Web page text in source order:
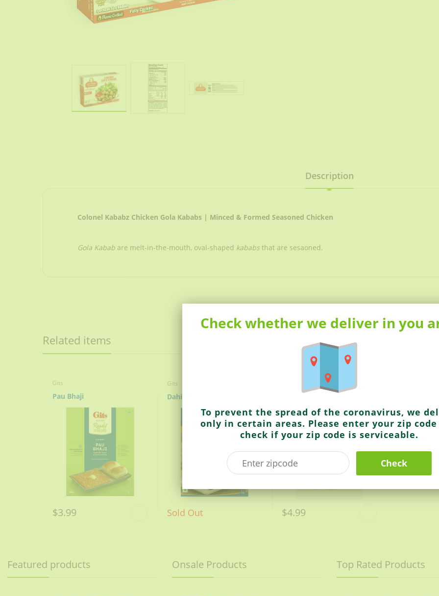
Check whether we deliver in you
To prevent the spread of the coronavirus, we
only in certain areas. Please enter your zip code
check if your zip code is serviceable.
Check
Description
Colonel Kababz Chicken Gola Kababs | Minced & Formed Seasoned Chicken
Gola Kabab are melt-in-the-mouth, oval-shaped kababs that are sesaoned.
Related items
Gits
Pau Bhaji
$3.99
Gits
Dahi Vada
Sold Out
Chana Pulao
$4.99
Featured products Onsale Products Top Rated Products